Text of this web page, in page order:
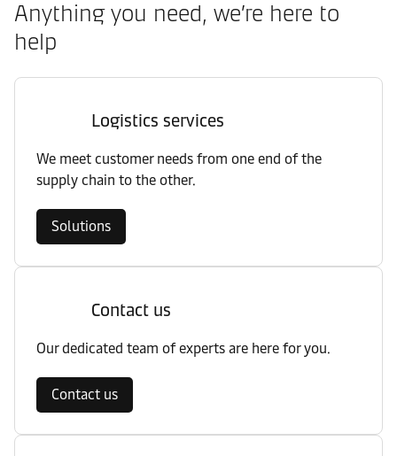
Anything you need, we’re here to
help
Logistics services
We meet customer needs from one end of the
supply chain to the other.
Solutions
Contact us
Our dedicated team of experts are here for you.
Contact us